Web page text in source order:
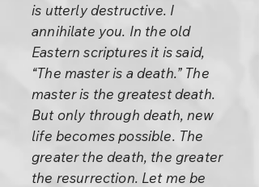
is utterly destructive. I
annihilate you. In the old
Eastern scriptures it is said,
“The master is a death.” The
master is the greatest death.
But only through death, new
life becomes possible. The
greater the death, the greater
the resurrection. Let me be